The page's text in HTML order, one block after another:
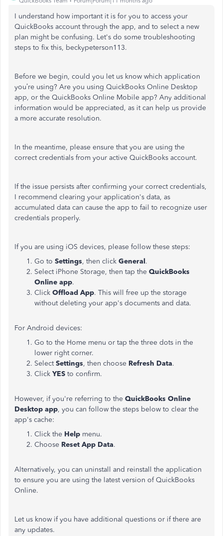
I understand how important it is for you to access your
QuickBooks account through the app, and to select a new
plan might be confusing. Let's do some troubleshooting
steps to fix this, beckypeterson113.
Before we begin, could you let us know which application
you’re using? Are you using QuickBooks Online Desktop
app, or the QuickBooks Online Mobile app? Any additional
information would be appreciated, as it can help us provide
a more accurate resolution.
In the meantime, please ensure that you are using the
correct credentials from your active QuickBooks account.
If the issue persists after confirming your correct credentials,
I recommend clearing your application's data, as
accumulated data can cause the app to fail to recognize user
credentials properly.
If you are using iOS devices, please follow these steps:
Go to Settings, then click General.
Select iPhone Storage, then tap the QuickBooks
Online app.
Click Offload App. This will free up the storage
without deleting your app's documents and data.
For Android devices:
Go to the Home menu or tap the three dots in the
lower right corner.
SelectSettings, then choose Refresh Data.
Click YES to confirm.
However, if you're referring to the QuickBooks Online
Desktop app, you can follow the steps below to clear the
app's cache:
Click the Help menu.
Choose Reset App Data.
Alternatively, you can uninstall and reinstall the application
to ensure you are using the latest version of QuickBooks
Online.
Let us know if you have additional questions or if there are
any updates.